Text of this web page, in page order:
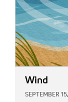
Wind
SEPTEMBER